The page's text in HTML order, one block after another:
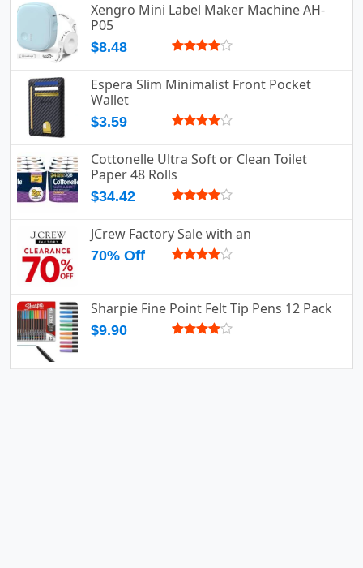
Xengro Mini Label Maker Machine AH-
P05
$8.48
Espera Slim Minimalist Front Pocket
Wallet
$3.59
Cottonelle Ultra Soft or Clean Toilet
Paper 48 Rolls
$34.42
JCrew Factory Sale with an
70% Off
Sharpie Fine Point Felt Tip Pens 12 Pack
$9.90